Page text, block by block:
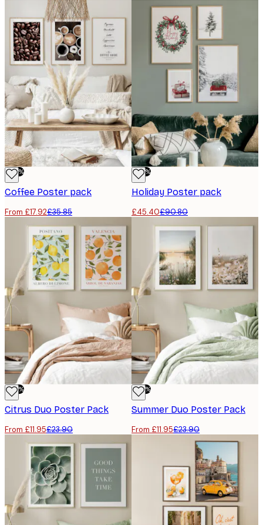
-50%
Coffee Poster pack
From £17.92£35.85
-50%
Holiday Poster pack
£45.40£90.80
-50%
Citrus Duo​ Poster Pack
From £11.95£23.90
-50%
Summer Duo​ Poster Pack
From £11.95£23.90